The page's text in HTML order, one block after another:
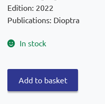
Edition: 2022
Publications: Dioptra
In stock
nanny
Add to basket